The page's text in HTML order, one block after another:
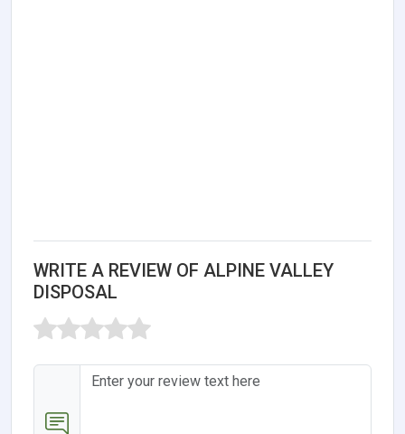
WRITE A REVIEW OF ALPINE VALLEY
DISPOSAL